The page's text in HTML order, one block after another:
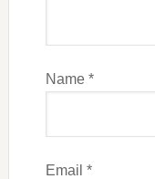
Name *
Email *